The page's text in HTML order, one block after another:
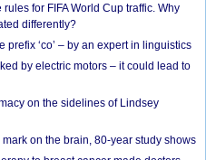
for FIFA World Cup traffic. Why
differently?
prefix ‘co’ – by an expert in linguistics
by electric motors – it could lead to
on the sidelines of Lindsey
on the brain, 80-year study shows